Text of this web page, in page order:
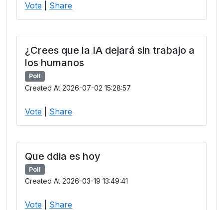
Vote Share
¿Crees que la IA dejará sin trabajo a
los humanos
Poll
Created At 2026-07-02 15:28:57
Vote Share
Que ddia es hoy
Poll
Created At 2026-03-19 13:49:41
Vote Share